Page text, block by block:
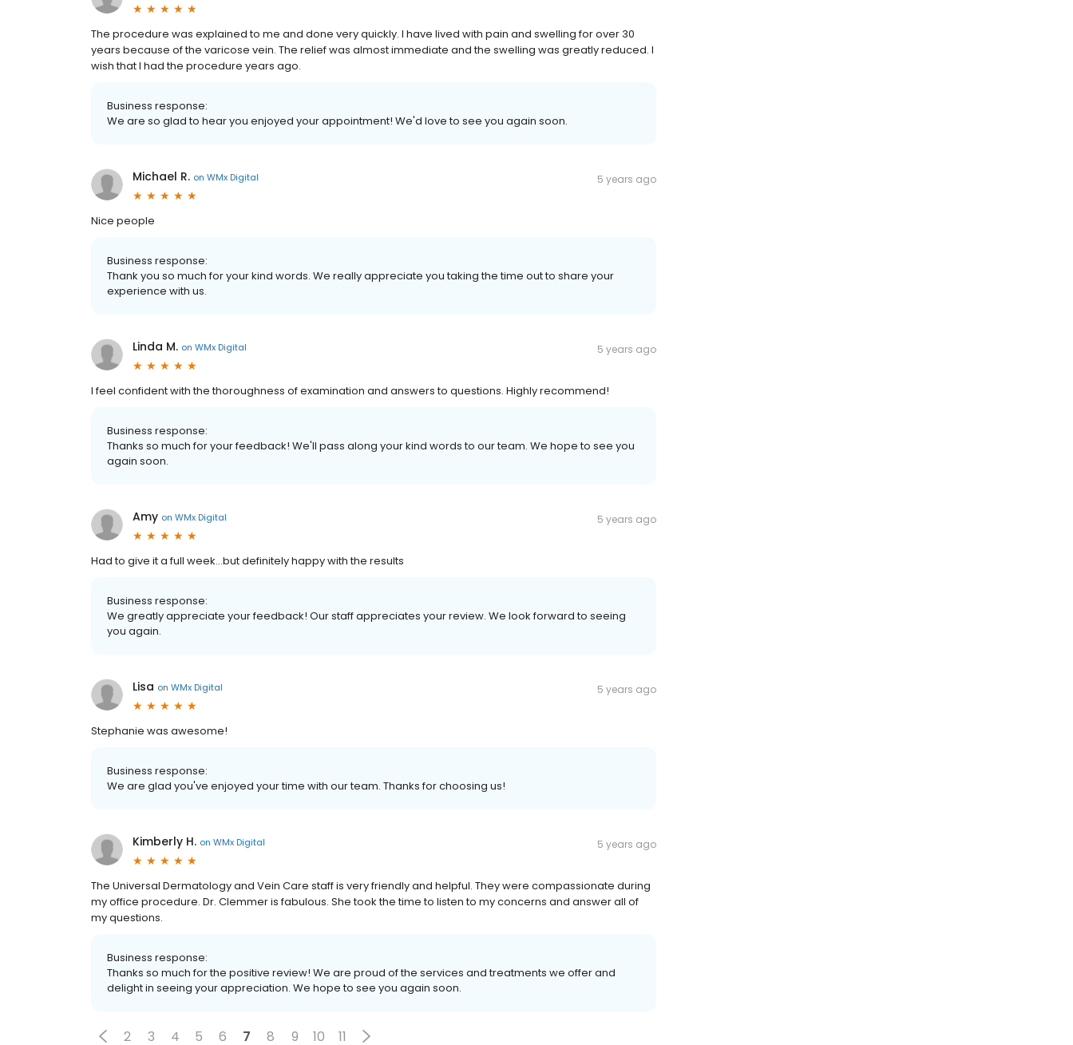
The procedure was explained to me and done very quickly. I have lived with pain and swelling for over 30
years because of the varicose vein. The relief was almost immediate and the swelling was greatly reduced. I
wish that I had the procedure years ago.
Business response:
We are so glad to hear you enjoyed your appointment! We'd love to see you again soon.
Michael R. on WMx Digital 5 years ago
Nice people
Business response:
Thank you so much for your kind words. We really appreciate you taking the time out to share your
experience with us.
Linda M. on WMx Digital 5 years ago
I feel confident with the thoroughness of examination and answers to questions. Highly recommend!
Business response:
Thanks so much for your feedback! We'll pass along your kind words to our team. We hope to see you
again soon.
Amy on WMx Digital 5 years ago
Had to give it a full week...but definitely happy with the results
Business response:
We greatly appreciate your feedback! Our staff appreciates your review. We look forward to seeing
you again.
Lisa on WMx Digital 5 years ago
Stephanie was awesome!
Business response:
We are glad you've enjoyed your time with our team. Thanks for choosing us!
Kimberly H. on WMx Digital 5 years ago
The Universal Dermatology and Vein Care staff is very friendly and helpful. They were compassionate during
my office procedure. Dr. Clemmer is fabulous. She took the time to listen to my concerns and answer all of
my questions.
Business response:
Thanks so much for the positive review! We are proud of the services and treatments we offer and
delight in seeing your appreciation. We hope to see you again soon.
2 3 4 5 6 7 8 9 10 11